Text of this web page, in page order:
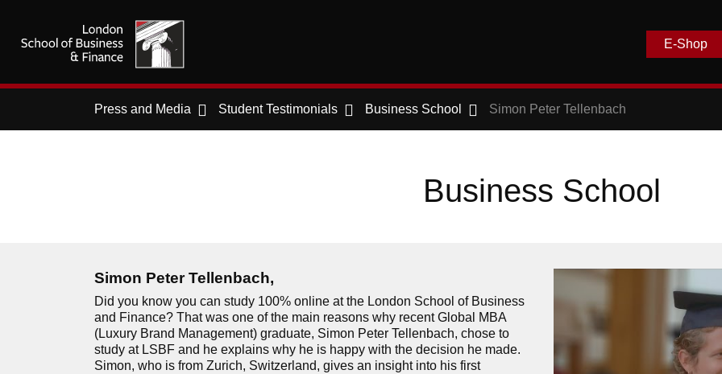
E-Shop
Press and Media Student Testimonials Business School Simon Peter Tellenbach
Business School
Simon Peter Tellenbach,
Did you know you can study 100% online at the London School of Business
and Finance? That was one of the main reasons why recent Global MBA
(Luxury Brand Management) graduate, Simon Peter Tellenbach, chose to
study at LSBF and he explains why he is happy with the decision he made.
Simon, who is from Zurich, Switzerland, gives an insight into his first